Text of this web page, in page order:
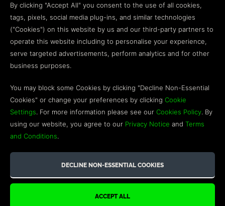
Open a web ticket to contact ourCustomer Support
team.
We’re here to help!
Discord
Influencer Program
RIGHTS RESERVED. TRADEMARKS ARE PROPERTY OF THEIR
RESPECTIVE OWNERS.
By clicking "Accept All" you consent to the use of all cookies,
tags, pixels, social media plug-ins, and similar technologies
("Cookies") on this website by us and our third-party partners to
operate this website including to personalise your experience,
serve targeted advertisements, perform analytics and for other
business purposes.
You may block some Cookies by clicking "Decline Non-Essential
Cookies" or change your preferences by clicking Cookie
Settings. For more information please see our Cookies Policy. By
using our website, you agree to our Privacy Notice and Terms
and Conditions.